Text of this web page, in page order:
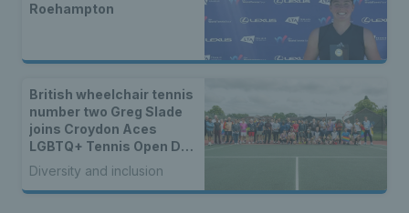
Roehampton
British wheelchair tennis
number two Greg Slade
joins Croydon Aces
LGBTQ+ Tennis Open Day
to kick off 50th year
celebrations
Diversity and inclusion